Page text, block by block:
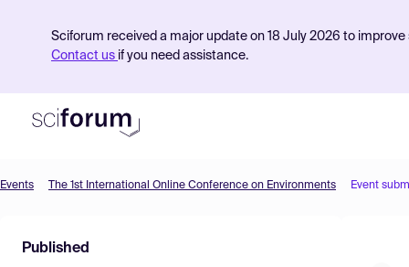
Sciforum received a major update on 18 July 2026 to
Contact us if you need assistance.
Find Events
Events The 1st International Online Conference on Environments Event
Published